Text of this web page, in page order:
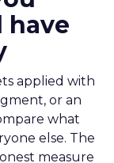
applied with
or an
what
else. The
measure